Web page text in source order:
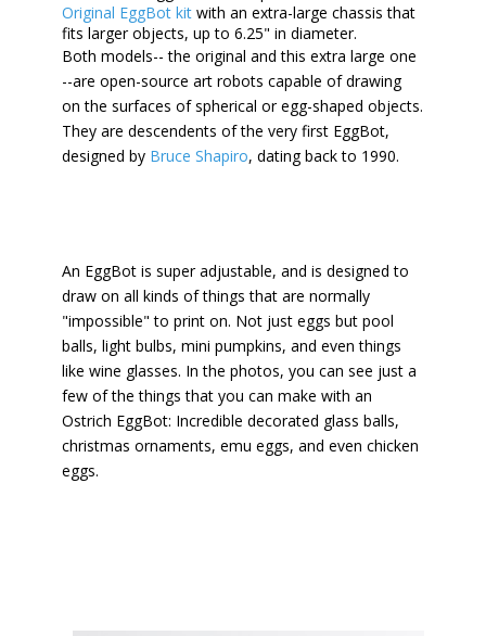
Original EggBot kit with an extra-large chassis that
fits larger objects, up to 6.25" in diameter.
Both models-- the original and this extra large one
--are open-source art robots capable of drawing
on the surfaces of spherical or egg-shaped objects.
They are descendents of the very first EggBot,
designed by Bruce Shapiro, dating back to 1990.
An EggBot is super adjustable, and is designed to
draw on all kinds of things that are normally
"impossible" to print on. Not just eggs but pool
balls, light bulbs, mini pumpkins, and even things
like wine glasses. In the photos, you can see just a
few of the things that you can make with an
Ostrich EggBot: Incredible decorated glass balls,
christmas ornaments, emu eggs, and even chicken
eggs.